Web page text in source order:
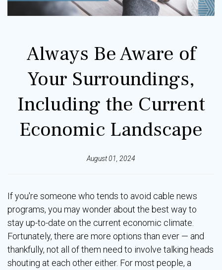
Always Be Aware of
Your Surroundings,
Including the Current
Economic Landscape
August 01, 2024
If you're someone who tends to avoid cable news
programs, you may wonder about the best way to
stay up-to-date on the current economic climate.
Fortunately, there are more options than ever — and
thankfully, not all of them need to involve talking heads
shouting at each other either. For most people, a